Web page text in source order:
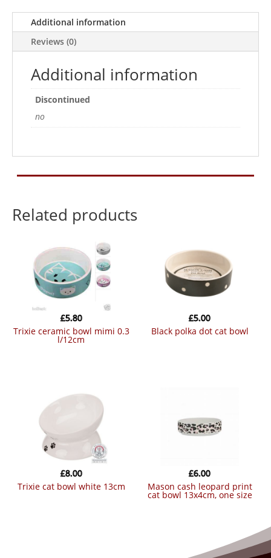
Additional information
Reviews (0)
Additional information
Discontinued
no
Related products
trixie ceramic bowl mimi 0.3
l/12cm
£5.80
black polka dot cat bowl
£5.00
trixie cat bowl white 13cm
£8.00
mason cash leopard print
cat bowl 13x4cm, one size
£6.00